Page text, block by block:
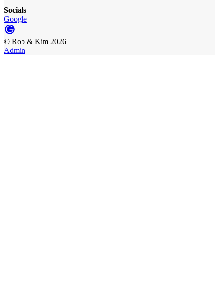
Socials
Google
© Rob & Kim 2026
Admin